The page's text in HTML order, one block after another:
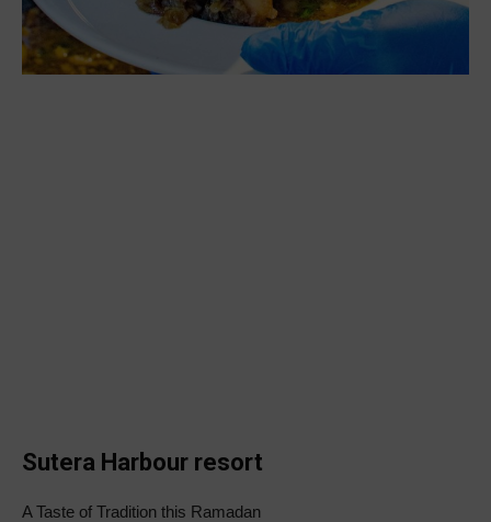
Sutera Harbour resort
A Taste of Tradition this Ramadan